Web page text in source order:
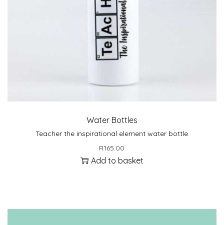
Water Bottles
Teacher the inspirational element water bottle
R165.00
Add to basket